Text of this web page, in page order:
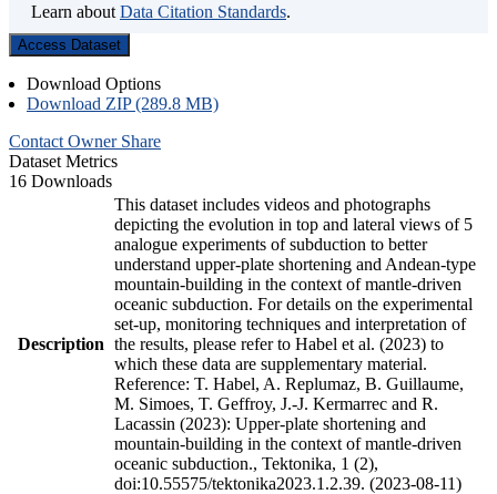
Learn about Data Citation Standards.
Access Dataset
Download Options
Download ZIP (289.8 MB)
Contact Owner Share
Dataset Metrics
16 Downloads
Description
This dataset includes videos and photographs
depicting the evolution in top and lateral views of 5
analogue experiments of subduction to better
understand upper-plate shortening and Andean-type
mountain-building in the context of mantle-driven
oceanic subduction. For details on the experimental
set-up, monitoring techniques and interpretation of
the results, please refer to Habel et al. (2023) to
which these data are supplementary material.
Reference: T. Habel, A. Replumaz, B. Guillaume,
M. Simoes, T. Geffroy, J.-J. Kermarrec and R.
Lacassin (2023): Upper-plate shortening and
mountain-building in the context of mantle-driven
oceanic subduction., Tektonika, 1 (2),
doi:10.55575/tektonika2023.1.2.39. (2023-08-11)